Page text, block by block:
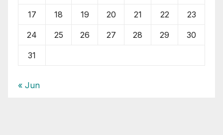
17 18 19 20 21 22 23
24 25 26 27 28 29 30
31
« Jun